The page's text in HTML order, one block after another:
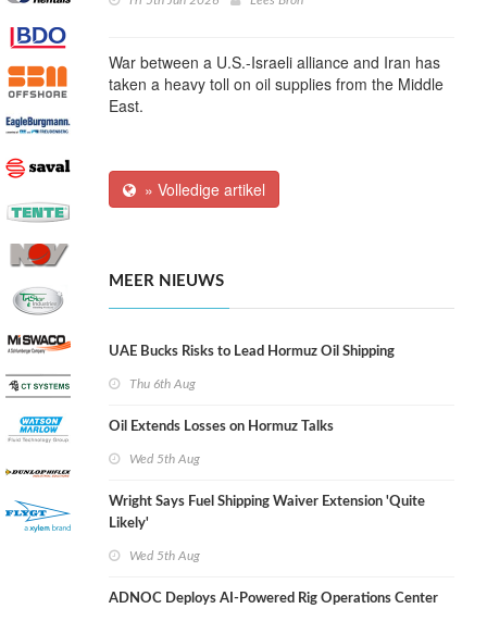
War between a U.S.-Israeli alliance and Iran has
taken a heavy toll on oil supplies from the Middle
East.
» Volledige artikel
MEER NIEUWS
UAE Bucks Risks to Lead Hormuz Oil Shipping
Thu 6th Aug
Oil Extends Losses on Hormuz Talks
Wed 5th Aug
Wright Says Fuel Shipping Waiver Extension 'Quite
Likely'
Wed 5th Aug
ADNOC Deploys AI-Powered Rig Operations Center